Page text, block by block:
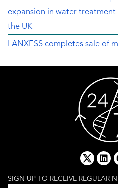
expansion in water
the UK
LANXESS completes sale of
x
SIGN UP TO RECEIVE REGULAR